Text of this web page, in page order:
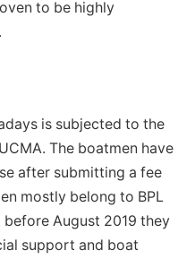
to be highly
is subjected to the
The boatmen have
after submitting a fee
mostly belong to BPL
August 2019 they
support and boat